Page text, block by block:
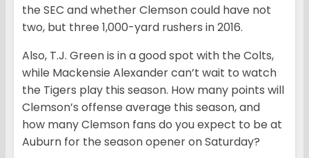
the SEC and whether Clemson could have not
two, but three 1,000-yard rushers in 2016.
Also, T.J. Green is in a good spot with the Colts,
while Mackensie Alexander can’t wait to watch
the Tigers play this season. How many points will
Clemson’s offense average this season, and
how many Clemson fans do you expect to be at
Auburn for the season opener on Saturday?